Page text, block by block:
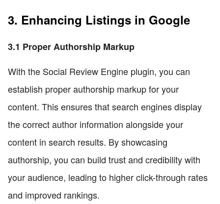
3. Enhancing Listings in Google
3.1 Proper Authorship Markup
With the Social Review Engine plugin, you can
establish proper authorship markup for your
content. This ensures that search engines display
the correct author information alongside your
content in search results. By showcasing
authorship, you can build trust and credibility with
your audience, leading to higher click-through rates
and improved rankings.